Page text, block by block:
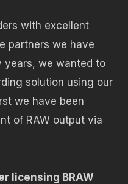
with excellent
partners we have
years, we wanted to
solution using our
we have been
of RAW output via
licensing BRAW